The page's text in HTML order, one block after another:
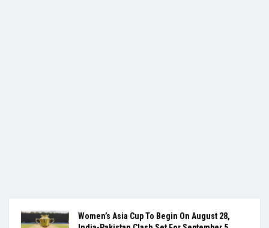
Women’s Asia Cup To Begin On August 28,